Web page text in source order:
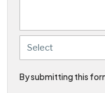
Select
By submitting this